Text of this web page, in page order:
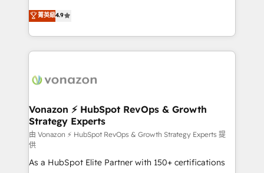
customer engagement.
B2B à travers l’acquisition de nouveaux clients,
l'intégration CRM et le développement des revenus
auprès de vos comptes existants. En France et à
l'international, nous travaillons avec des ETI
delà d’une simple transformation digitale et des
➤ L’intégration de CRM et de méthodologie RevOps
pour aligner les équipes marketing, commerciales et
support client (data migration, synchronisation API,
audit et maintenance) ➤ La création de sites internet
de conversion qui transforment les visiteurs en
菁英級4.9
Vonazon ⚡ HubSpot RevOps & Growth
Strategy Experts
由 Vonazon ⚡ HubSpot RevOps & Growth Strategy Experts 提
供
As a HubSpot Elite Partner with 150+ certifications